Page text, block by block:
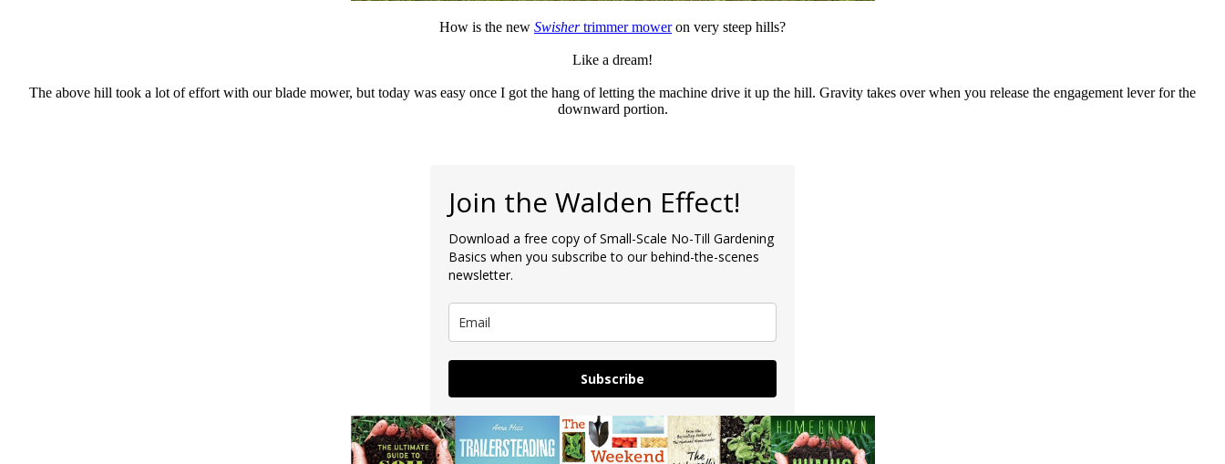
How is the new Swishertrimmer moweron very steep hills?
Like a dream!
The above hill took a lot of effort with our blade mower, but today was easy once I got the hang of letting the machine drive it up the hill. Gravity takes over when you release the engagement lever for the
downward portion.
Join the Walden Effect!
Download a free copy of Small-Scale No-Till Gardening
Basics when you subscribe to our behind-the-scenes
newsletter.
Subscribe